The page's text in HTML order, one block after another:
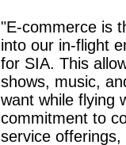
"E-commerce is
into our in-flight
for SIA. This
shows, music,
want while flying
commitment to
service